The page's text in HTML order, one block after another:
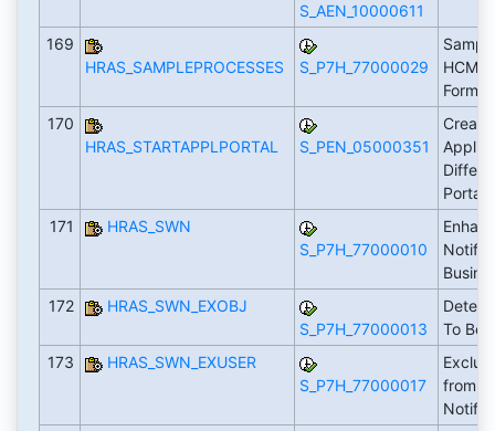
S_AEN_10000611
169
HRAS_SAMPLEPROCESSES
S_P7H_77000029
HCM
Forms
170
HRAS_STARTAPPLPORTAL
S_PEN_05000351
Portal
171
HRAS_SWN
S_P7H_77000010
172
HRAS_SWN_EXOBJ
S_P7H_77000013
To Be
173
HRAS_SWN_EXUSER
S_P7H_77000017
from